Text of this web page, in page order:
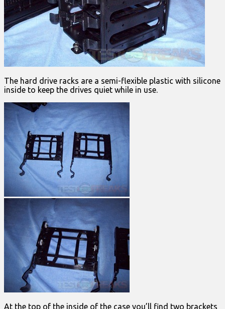
The hard drive racks are a semi-flexible plastic with silicone
inside to keep the drives quiet while in use.
At the top of the inside of the case you’ll find two brackets